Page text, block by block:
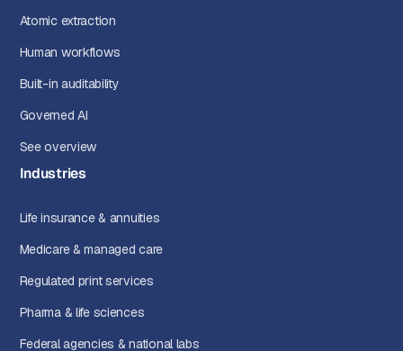
Atomic extraction
Human workflows
Built-in auditability
Governed AI
See overview
Industries
Life insurance & annuities
Medicare & managed care
Regulated print services
Pharma & life sciences
Federal agencies & national labs